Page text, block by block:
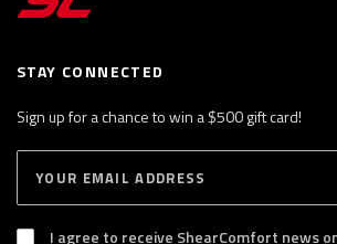
STAY CONNECTED
Sign up for a chance to win a $500 gift card!
I agree to receive ShearComfort news